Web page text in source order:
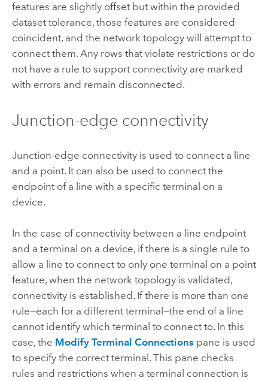
features are slightly offset but within the provided
dataset tolerance, those features are considered
coincident, and the network topology will attempt to
connect them. Any rows that violate restrictions or do
not have a rule to support connectivity are marked
with errors and remain disconnected.
Junction-edge connectivity
Junction-edge connectivity is used to connect a line
and a point. It can also be used to connect the
endpoint of a line with a specific terminal on a
device.
In the case of connectivity between a line endpoint
and a terminal on a device, if there is a single rule to
allow a line to connect to only one terminal on a point
feature, when the network topology is validated,
connectivity is established. If there is more than one
rule—each for a different terminal—the end of a line
cannot identify which terminal to connect to. In this
case, the Modify Terminal Connections pane is used
to specify the correct terminal. This pane checks
rules and restrictions when a terminal connection is